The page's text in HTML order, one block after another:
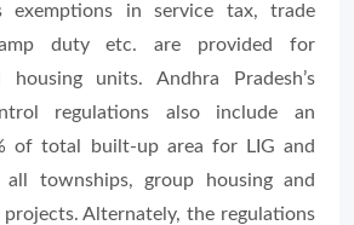
exemptions in service tax, trade
duty etc. are provided for
housing units. Andhra Pradesh’s
regulations also include an
of total built-up area for LIG and
all townships, group housing and
Alternately, the regulations